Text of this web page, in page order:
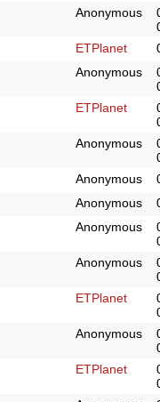
Anonymous
ETPlanet
Anonymous
ETPlanet
Anonymous
Anonymous
Anonymous
Anonymous
Anonymous
ETPlanet
Anonymous
ETPlanet